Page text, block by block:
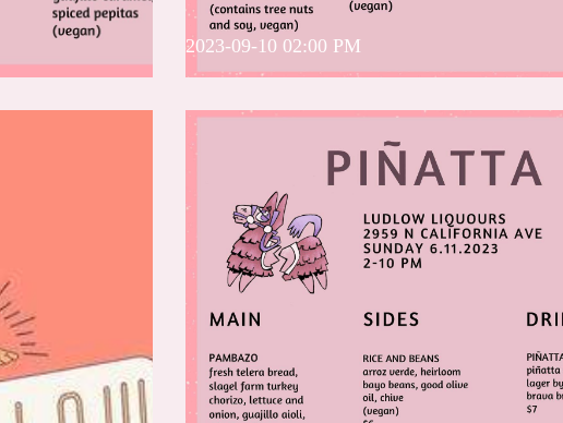
2023-09-10 02:00 PM